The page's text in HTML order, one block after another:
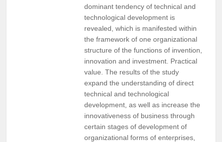
dominant tendency of technical and
technological development is
revealed, which is manifested within
the framework of one organizational
structure of the functions of invention,
innovation and investment. Practical
value. The results of the study
expand the understanding of direct
technical and technological
development, as well as increase the
innovativeness of business through
certain stages of development of
organizational forms of enterprises,